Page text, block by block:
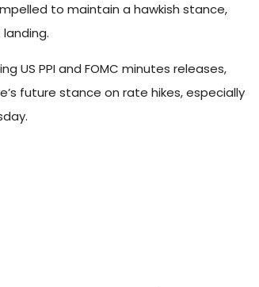
to maintain a hawkish stance,
US PPI and FOMC minutes releases,
future stance on rate hikes, especially